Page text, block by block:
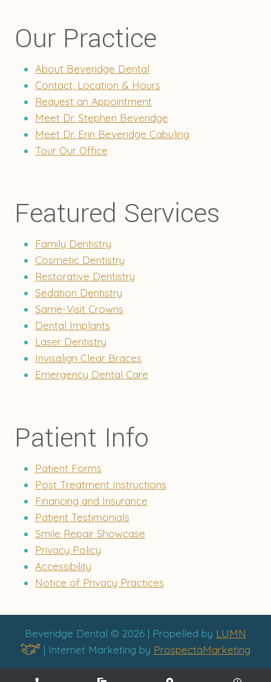
Our Practice
About Beveridge Dental
Contact, Location & Hours
Request an Appointment
Meet Dr. Stephen Beveridge
Meet Dr. Erin Beveridge Cabuling
Tour Our Office
Featured Services
Family Dentistry
Cosmetic Dentistry
Restorative Dentistry
Sedation Dentistry
Same-Visit Crowns
Dental Implants
Laser Dentistry
Invisalign Clear Braces
Emergency Dental Care
Patient Info
Patient Forms
Post Treatment Instructions
Financing and Insurance
Patient Testimonials
Smile Repair Showcase
Privacy Policy
Accessibility
Notice of Privacy Practices
Beveridge Dental © 2026 | Propelled by LUMN
| Internet Marketing by ProspectaMarketing